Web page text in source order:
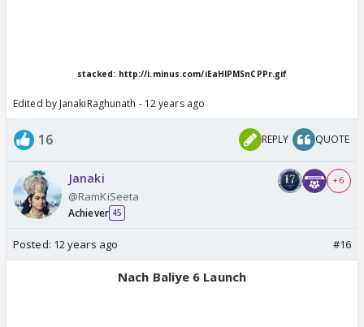
stacked: http://i.minus.com/iEaHIPMSnCPPr.gif
Edited by JanakiRaghunath - 12 years ago
16 REPLY QUOTE
Janaki
@RamKiSeeta
Achiever 45
+ 6
Posted: 12 years ago #16
Nach Baliye 6 Launch